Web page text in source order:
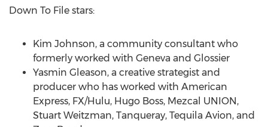
Down To File stars:
Kim Johnson, a community consultant who
formerly worked with Geneva and Glossier
Yasmin Gleason, a creative strategist and
producer who has worked with American
Express, FX/Hulu, Hugo Boss, Mezcal UNION,
Stuart Weitzman, Tanqueray, Tequila Avion, and